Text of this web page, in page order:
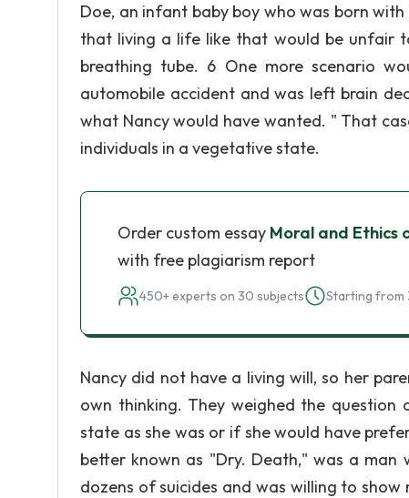
Doe, an infant baby boy who was born
that living a life like that would be unfair
breathing tube. 6 One more scenario
automobile accident and was left brain
what Nancy would have wanted. " That
individuals in a vegetative state.
Order custom essay Moral and Ethics
with free plagiarism report
450+ experts on 30 subjects Starting from
Nancy did not have a living will, so her
own thinking. They weighed the
state as she was or if she would have
better known as "Dry. Death," was a man
dozens of suicides and was willing to